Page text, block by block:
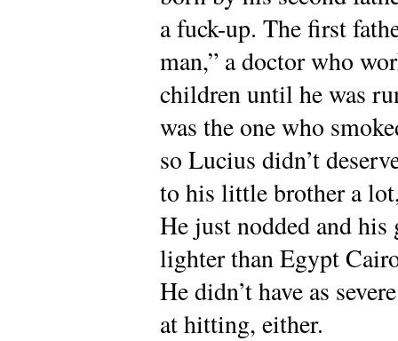
a fuck-up. The first
man,” a doctor who
children until he was
was the one who
so Lucius didn’t
to his little brother a
He just nodded and his
lighter than Egypt
He didn’t have as
at hitting, either.